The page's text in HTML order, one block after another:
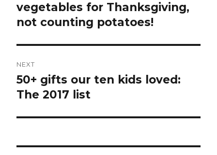
vegetables for Thanksgiving,
not counting potatoes!
NEXT
Next
post:
50+ gifts our ten kids loved:
The 2017 list